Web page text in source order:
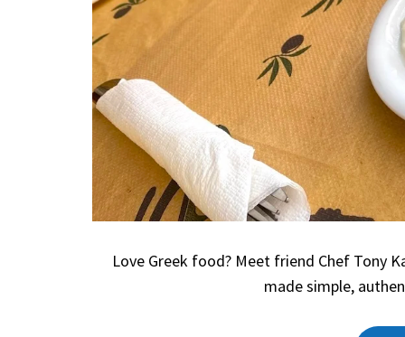
Love Greek food? Meet friend Chef Tony
made simple,